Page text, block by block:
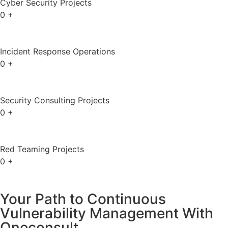
Cyber Security Projects
0 +
Incident Response Operations
0 +
Security Consulting Projects
0 +
Red Teaming Projects
0 +
Your Path to Continuous
Vulnerability Management With